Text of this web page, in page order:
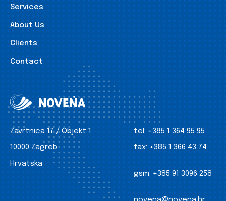
Services
About Us
Clients
Contact
Zavrtnica 17 / Objekt 1
10000 Zagreb
Hrvatska
tel: +385 1 364 95 95
fax: +385 1 366 43 74
gsm: +385 91 3096 258